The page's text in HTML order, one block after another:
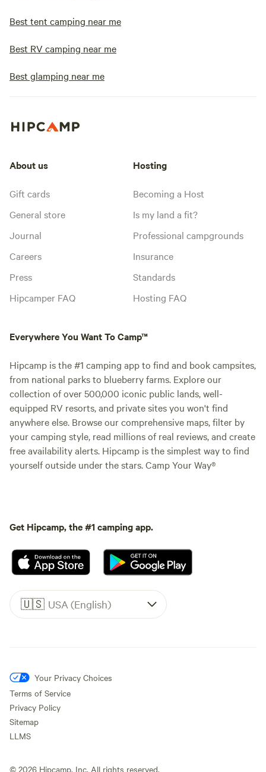
Best tent camping near me
Best RV camping near me
Best glamping near me
About us
Gift cards
General store
Journal
Careers
Press
Hipcamper FAQ
Hosting
Becoming a Host
Is my land a fit?
Professional campgrounds
Insurance
Standards
Hosting FAQ
Everywhere You Want To Camp™
Hipcamp is the #1 camping app to find and book campsites,
from national parks to blueberry farms. Explore our
collection of over 500,000 iconic public lands, well-
equipped RV resorts, and private sites you won't find
anywhere else. Browse our comprehensive maps, filter by
your camping style, read millions of real reviews, and create
free availability alerts. Hipcamp is the simplest way to find
yourself outside under the stars. Camp Your Way®
Get Hipcamp, the #1 camping app.
🇺🇸 USA (English)
Your Privacy Choices
Terms of Service
Privacy Policy
Sitemap
LLMS
© 2026 Hipcamp, Inc. All rights reserved.